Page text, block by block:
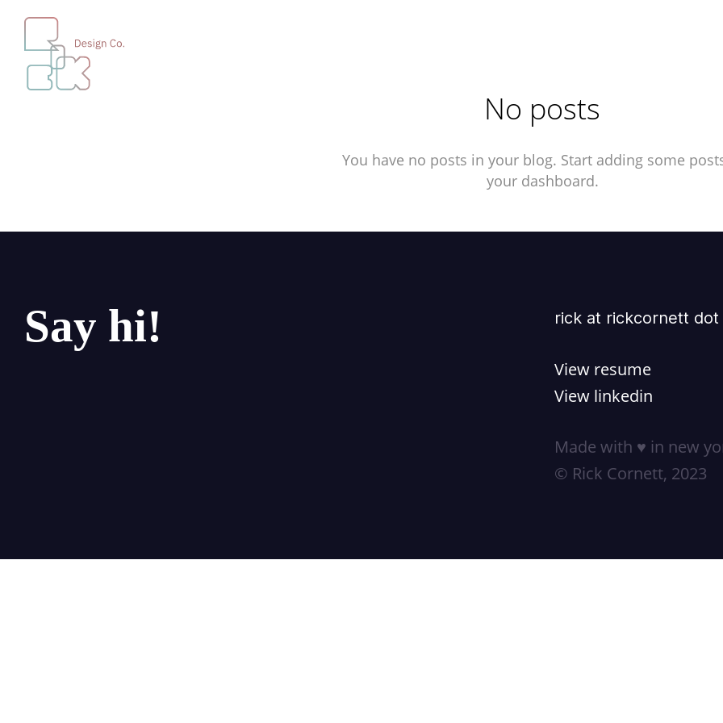
No posts
You have no posts in your blog. Start adding some
your dashboard.
Say hi! rick at rickcornett dot
View resume
View linkedin
Made with ♥ in new
© Rick Cornett, 2023